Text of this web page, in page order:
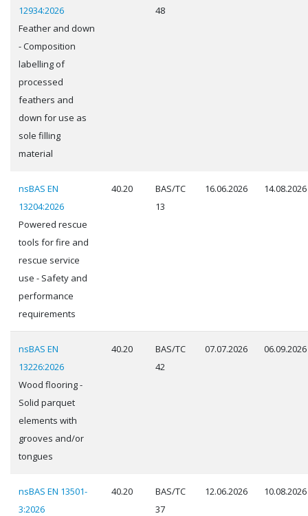
12934:2026
Feather and down
- Composition
labelling of
processed
feathers and
down for use as
sole filling
material
48
nsBAS EN
13204:2026
Powered rescue
tools for fire and
rescue service
use - Safety and
performance
requirements
40.20
BAS/TC
13
16.06.2026 14.08.2026
nsBAS EN
13226:2026
Wood flooring -
Solid parquet
elements with
grooves and/or
tongues
40.20
BAS/TC
42
07.07.2026 06.09.2026
nsBAS EN 13501-
3:2026
40.20
BAS/TC
37
12.06.2026 10.08.2026